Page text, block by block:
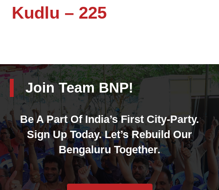
Kudlu – 225
Join Team BNP!
Be A Part Of India’s First City-Party.
Sign Up Today. Let’s Rebuild Our
Bengaluru Together.